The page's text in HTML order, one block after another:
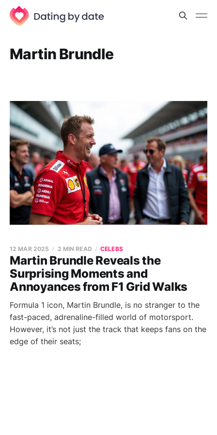
Martin Brundle
Martin Brundle Reveals the
Surprising Moments and
Annoyances from F1 Grid Walks
12 MAR 2025 2 MIN READ CELEBS
Formula 1 icon, Martin Brundle, is no stranger to the
fast-paced, adrenaline-filled world of motorsport.
However, it’s not just the track that keeps fans on the
edge of their seats;